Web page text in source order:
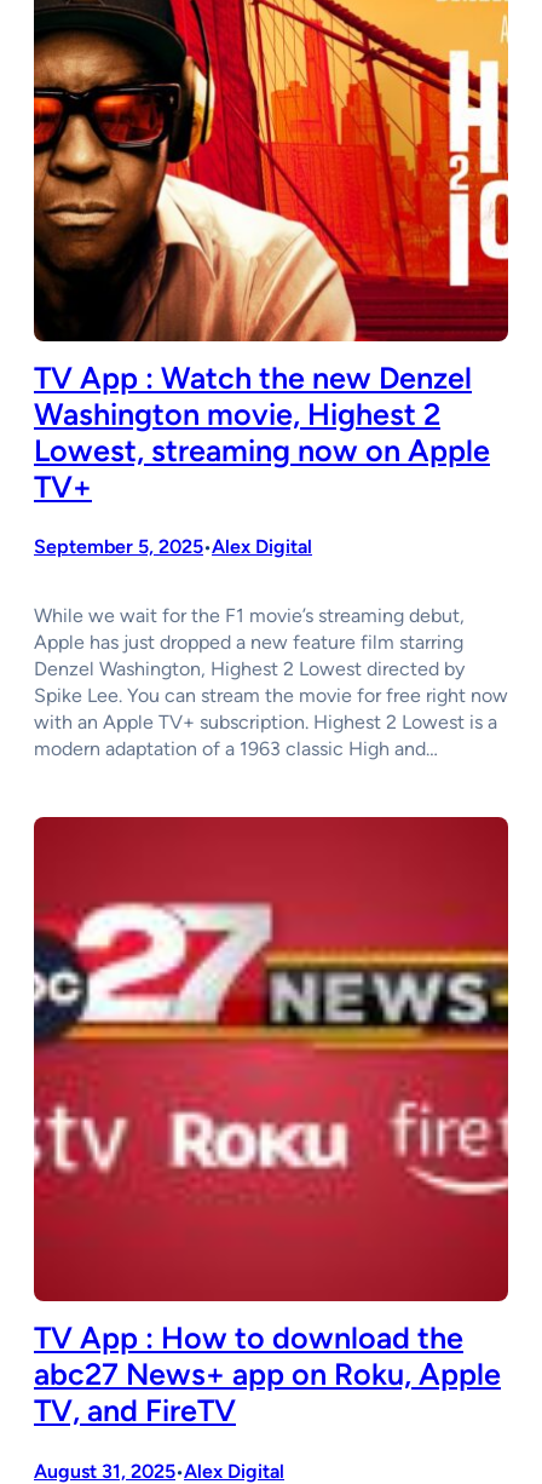
TV App : Watch the new Denzel
Washington movie, Highest 2
Lowest, streaming now on Apple
TV+
September 5, 2025•Alex Digital
While we wait for the F1 movie’s streaming debut,
Apple has just dropped a new feature film starring
Denzel Washington, Highest 2 Lowest directed by
Spike Lee. You can stream the movie for free right now
with an Apple TV+ subscription. Highest 2 Lowest is a
modern adaptation of a 1963 classic High and…
TV App : How to download the
abc27 News+ app on Roku, Apple
TV, and FireTV
August 31, 2025•Alex Digital